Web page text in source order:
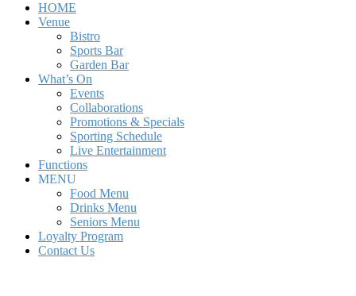
HOME
Venue
Bistro
Sports Bar
Garden Bar
What’s On
Events
Collaborations
Promotions & Specials
Sporting Schedule
Live Entertainment
Functions
MENU
Food Menu
Drinks Menu
Seniors Menu
Loyalty Program
Contact Us